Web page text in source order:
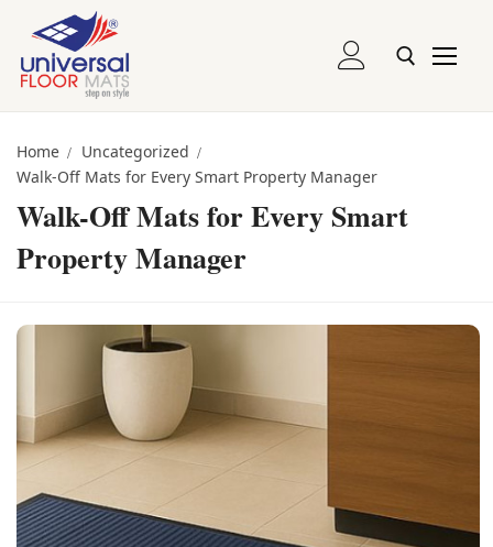
content
Logo Mats
Recessed Mats
Home
Uncategorized
Walk-Off Mats for Every Smart Property Manager
Walk-Off Mats for Every Smart
Property Manager